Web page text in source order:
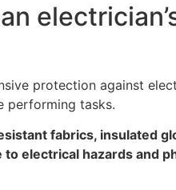
protection against
performing tasks.
fabrics, insulated
electrical hazards and